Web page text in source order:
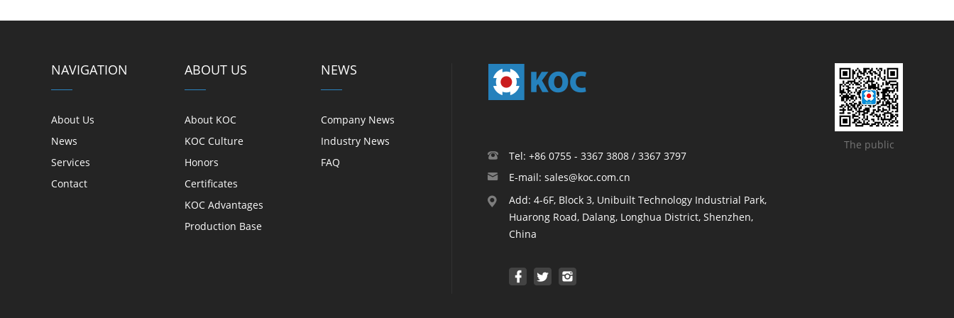
NAVIGATION
About Us
News
Services
Contact
ABOUT US
About KOC
KOC Culture
Honors
Certificates
KOC Advantages
Production Base
NEWS
Company News
Industry News
FAQ
Tel: +86 0755 - 3367 3808 / 3367 3797
E-mail: sales@koc.com.cn
Add: 4-6F, Block 3, Unibuilt Technology Industrial Park,
Huarong Road, Dalang, Longhua District, Shenzhen,
China
The public